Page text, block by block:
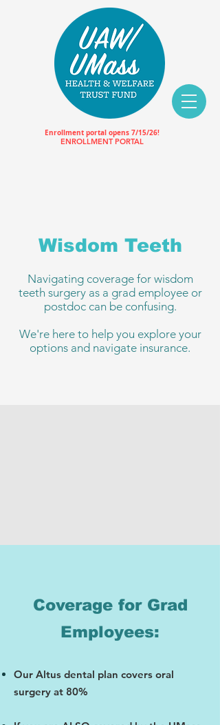
ENROLLMENT PORTAL
Enrollment portal opens 7/15/26!
Wisdom Teeth
Navigating coverage for wisdom
teeth surgery as a grad employee or
postdoc can be confusing.
We're here to help you explore your
options and navigate insurance.
Coverage for Grad
Employees:
​Our Altus dental plan covers oral
surgery at 80%